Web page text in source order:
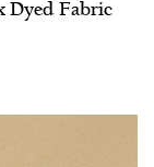
Dyed Fabric